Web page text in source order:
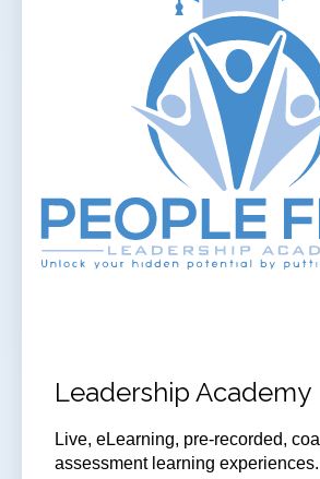
Leadership Academy
Live, eLearning, pre-recorded,
assessment learning experiences.